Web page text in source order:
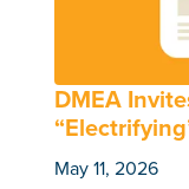
DMEA
May 11, 2026